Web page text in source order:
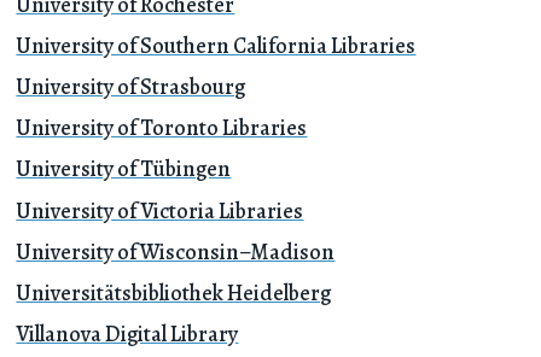
University of Southern California Libraries
University of Strasbourg
University of Toronto Libraries
University of Tübingen
University of Victoria Libraries
University of Wisconsin–Madison
Universitätsbibliothek Heidelberg
Villanova Digital Library